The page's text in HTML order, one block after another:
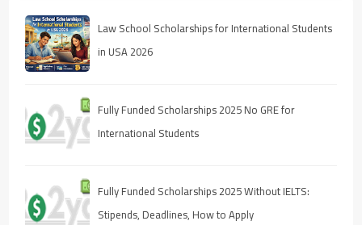
Law School Scholarships for International Students
in USA 2026
Fully Funded Scholarships 2025 No GRE for
International Students
Fully Funded Scholarships 2025 Without IELTS:
Stipends, Deadlines, How to Apply